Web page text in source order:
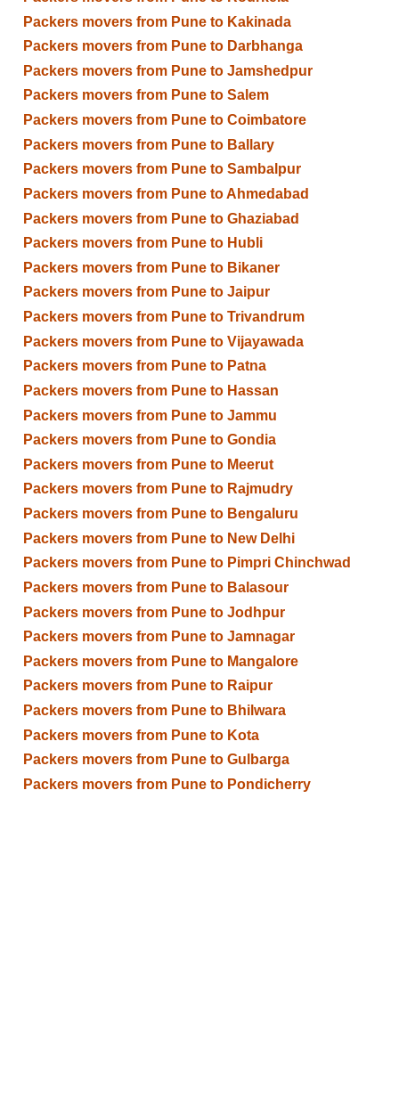
Packers movers from Pune to Kakinada
Packers movers from Pune to Darbhanga
Packers movers from Pune to Jamshedpur
Packers movers from Pune to Salem
Packers movers from Pune to Coimbatore
Packers movers from Pune to Ballary
Packers movers from Pune to Sambalpur
Packers movers from Pune to Ahmedabad
Packers movers from Pune to Ghaziabad
Packers movers from Pune to Hubli
Packers movers from Pune to Bikaner
Packers movers from Pune to Jaipur
Packers movers from Pune to Trivandrum
Packers movers from Pune to Vijayawada
Packers movers from Pune to Patna
Packers movers from Pune to Hassan
Packers movers from Pune to Jammu
Packers movers from Pune to Gondia
Packers movers from Pune to Meerut
Packers movers from Pune to Rajmudry
Packers movers from Pune to Bengaluru
Packers movers from Pune to New Delhi
Packers movers from Pune to Pimpri Chinchwad
Packers movers from Pune to Balasour
Packers movers from Pune to Jodhpur
Packers movers from Pune to Jamnagar
Packers movers from Pune to Mangalore
Packers movers from Pune to Raipur
Packers movers from Pune to Bhilwara
Packers movers from Pune to Kota
Packers movers from Pune to Gulbarga
Packers movers from Pune to Pondicherry